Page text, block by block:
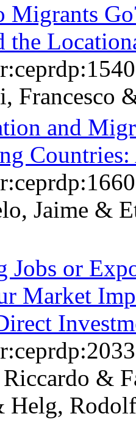
Migrants
the
Francesco
and
Jaime &
Jobs or
Market
&
Helg,